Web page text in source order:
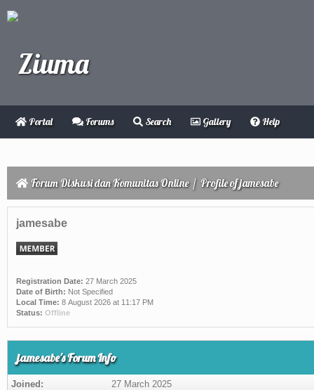
Portal Forums Search Gallery Help
Forum Diskusi dan Komunitas Online / Profile of jamesabe
jamesabe
Registration Date: 27 March 2025
Date of Birth: Not Specified
Local Time: 8 August 2026 at 11:17 PM
Status: Offline
jamesabe's Forum Info
Joined:
27 March 2025